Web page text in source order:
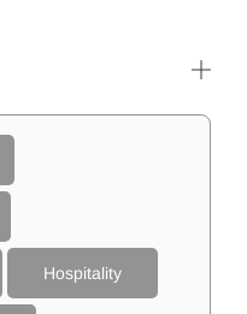
Hospitality